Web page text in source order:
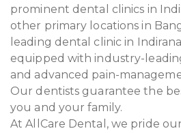
prominent dental clinics in
other primary locations in
leading dental clinic in
equipped with industry-
and advanced pain-
Our dentists guarantee the
you and your family.
At AllCare Dental, we pride